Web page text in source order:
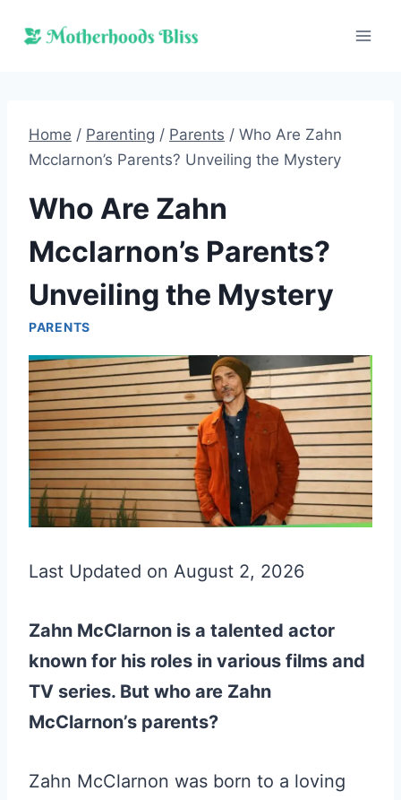
Home / Parenting / Parents / Who Are Zahn
Mcclarnon’s Parents? Unveiling the Mystery
Who Are Zahn
Mcclarnon’s Parents?
Unveiling the Mystery
PARENTS
Last Updated on August 2, 2026
Zahn McClarnon is a talented actor
known for his roles in various films and
TV series. But who are Zahn
McClarnon’s parents?
Zahn McClarnon was born to a loving